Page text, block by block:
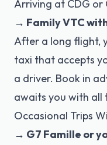
Arriving at CDG or
→ Family VTC
After a long flight,
taxi that accepts
a driver. Book in
awaits you with all
Occasional Trips
→ G7 Famille or